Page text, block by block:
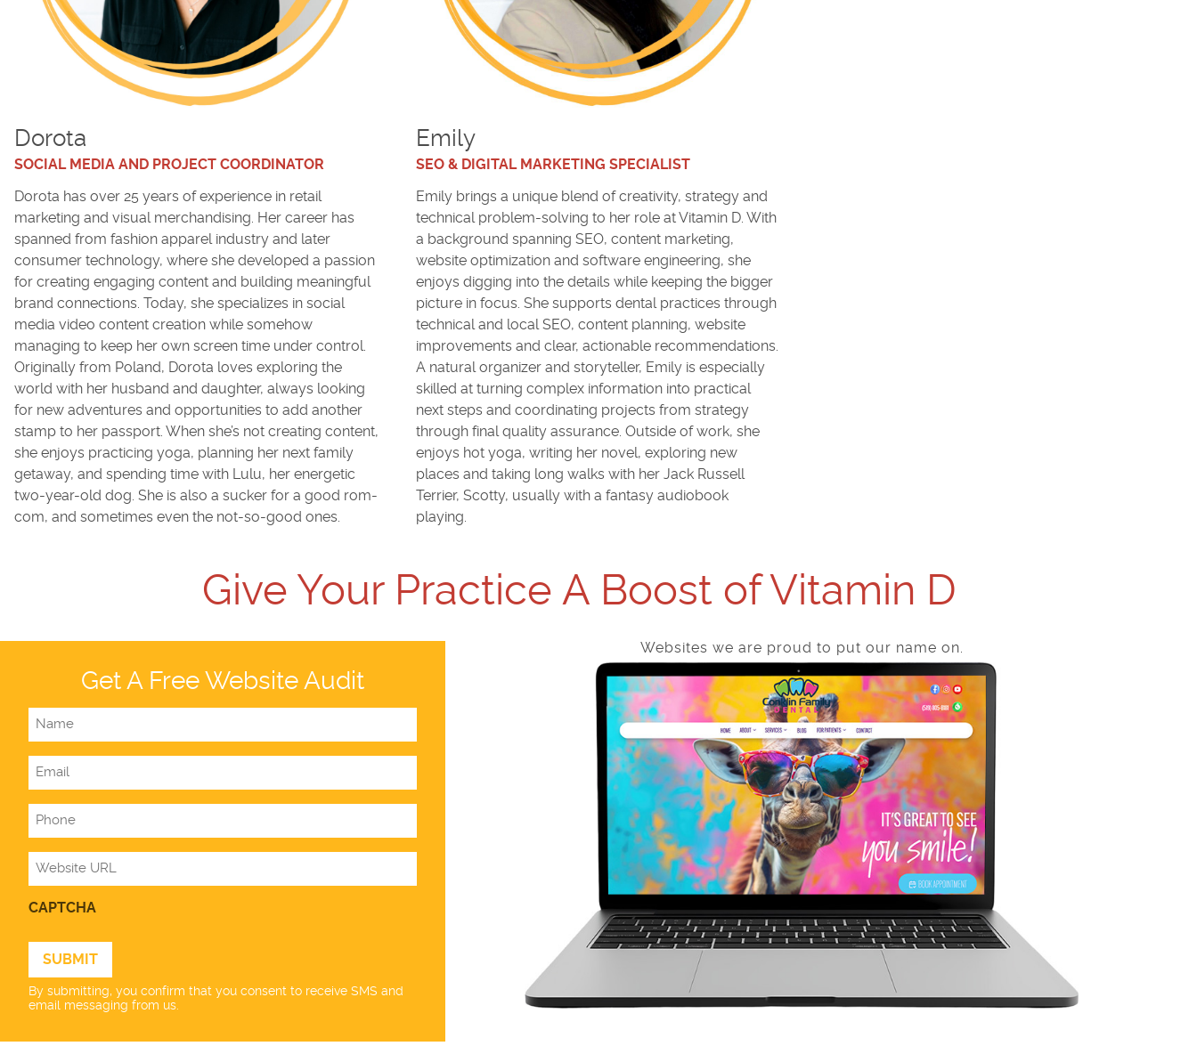
Dorota
SOCIAL MEDIA AND PROJECT COORDINATOR
Dorota has over 25 years of experience in retail
marketing and visual merchandising. Her career has
spanned from fashion apparel industry and later
consumer technology, where she developed a passion
for creating engaging content and building meaningful
brand connections. Today, she specializes in social
media video content creation while somehow
managing to keep her own screen time under control.
Originally from Poland, Dorota loves exploring the
world with her husband and daughter, always looking
for new adventures and opportunities to add another
stamp to her passport. When she’s not creating content,
she enjoys practicing yoga, planning her next family
getaway, and spending time with Lulu, her energetic
two-year-old dog. She is also a sucker for a good rom-
com, and sometimes even the not-so-good ones.
Emily
SEO & DIGITAL MARKETING SPECIALIST
Emily brings a unique blend of creativity, strategy and
technical problem-solving to her role at Vitamin D. With
a background spanning SEO, content marketing,
website optimization and software engineering, she
enjoys digging into the details while keeping the bigger
picture in focus. She supports dental practices through
technical and local SEO, content planning, website
improvements and clear, actionable recommendations.
A natural organizer and storyteller, Emily is especially
skilled at turning complex information into practical
next steps and coordinating projects from strategy
through final quality assurance. Outside of work, she
enjoys hot yoga, writing her novel, exploring new
places and taking long walks with her Jack Russell
Terrier, Scotty, usually with a fantasy audiobook
playing.
Give Your Practice A Boost of Vitamin D
Get A Free Website Audit
CAPTCHA
By submitting, you confirm that you consent to receive SMS and
email messaging from us.
Websites we are proud to put our name on.